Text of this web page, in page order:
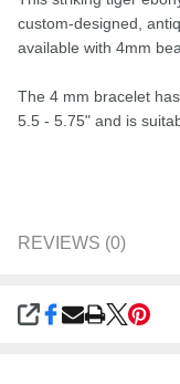
custom-designed,
available with 4mm
The 4 mm bracelet
5.5 - 5.75" and is
REVIEWS (0)
SHARE